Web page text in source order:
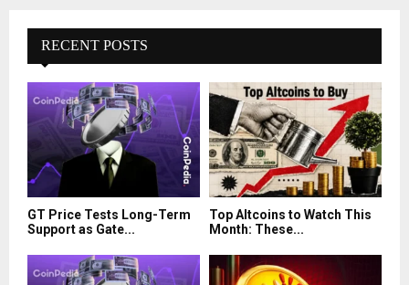
RECENT POSTS
GT Price Tests Long-Term
Support as Gate...
Top Altcoins to Watch This
Month: These...